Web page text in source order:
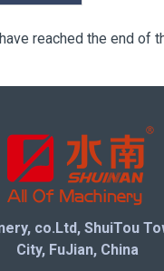
reached the end of
co.Ltd, ShuiTou
City, FuJian, China